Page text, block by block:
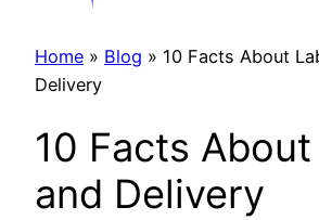
Home » Blog » 10 Facts About
Delivery
10 Facts
and Delivery